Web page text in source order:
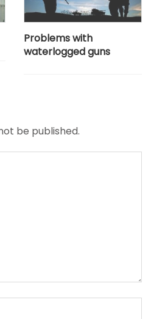
Problems with
waterlogged guns
be published.